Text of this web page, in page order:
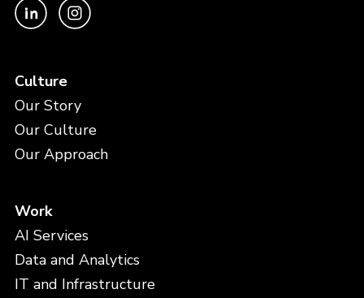
Culture
Our Story
Our Culture
Our Approach
Work
AI Services
Data and Analytics
IT and Infrastructure